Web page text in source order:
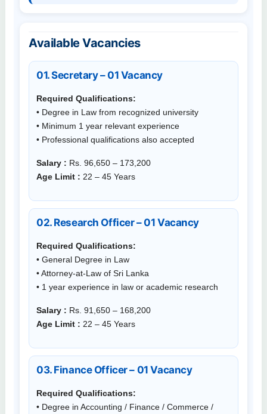
Available Vacancies
01. Secretary – 01 Vacancy
Required Qualifications:
• Degree in Law from recognized university
• Minimum 1 year relevant experience
• Professional qualifications also accepted
Salary : Rs. 96,650 – 173,200
Age Limit : 22 – 45 Years
02. Research Officer – 01 Vacancy
Required Qualifications:
• General Degree in Law
• Attorney-at-Law of Sri Lanka
• 1 year experience in law or academic research
Salary : Rs. 91,650 – 168,200
Age Limit : 22 – 45 Years
03. Finance Officer – 01 Vacancy
Required Qualifications:
• Degree in Accounting / Finance / Commerce /